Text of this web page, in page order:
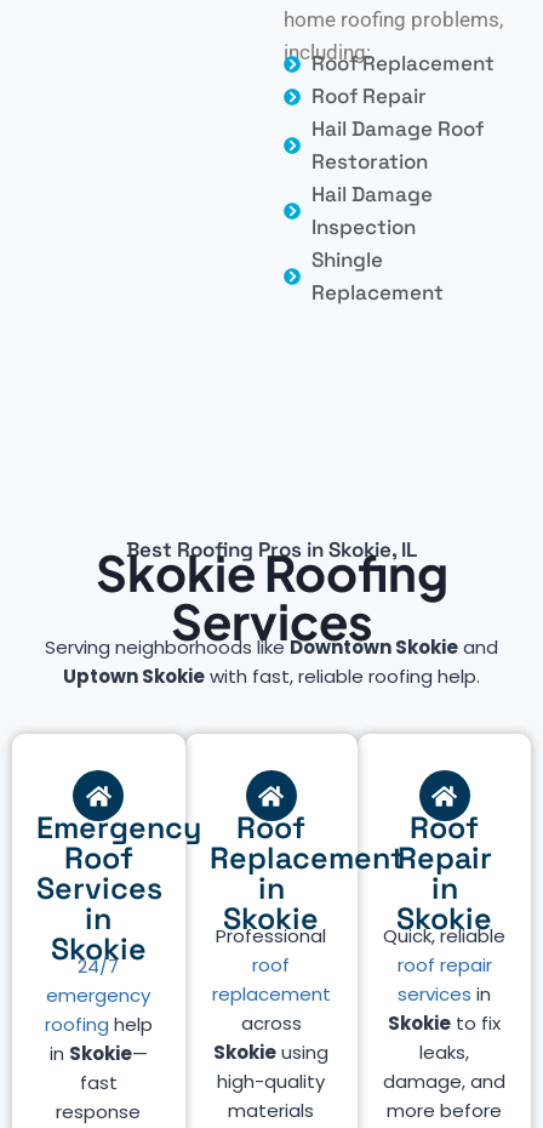
home roofing problems,
including:
Roof Replacement
Roof Repair
Hail Damage Roof
Restoration
Hail Damage
Inspection
Shingle
Replacement
Best Roofing Pros in Skokie, IL
Skokie Roofing
Services
Serving neighborhoods likeDowntown Skokieand
Uptown Skokiewith fast, reliable roofing help.
Roof
Repair
in
Skokie
Quick, reliable
roof repair
services in
Skokie to fix
leaks,
damage, and
more before
Roof
Replacement
in
Skokie
Professional
roof
replacement
across
Skokieusing
high-quality
materials
Emergency
Roof
Services
in
Skokie
24/7
emergency
roofing help
in Skokie—
fast
response